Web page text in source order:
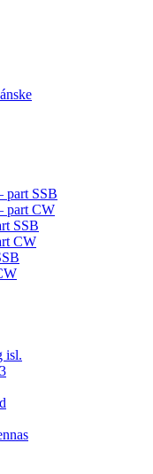
part SSB
part CW
SSB
CW
isl.